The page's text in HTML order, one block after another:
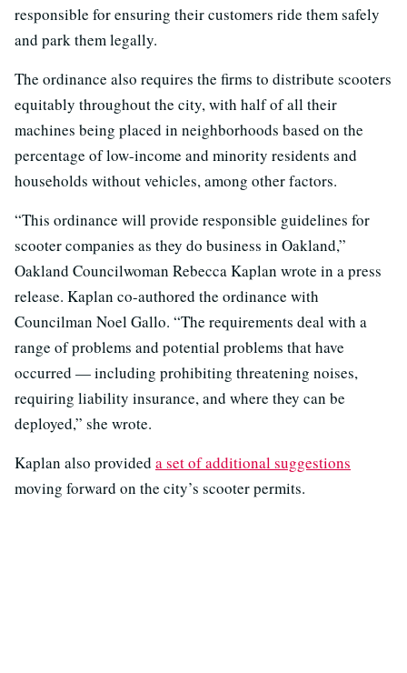
responsible for ensuring their customers ride them safely
and park them legally.
The ordinance also requires the firms to distribute scooters
equitably throughout the city, with half of all their
machines being placed in neighborhoods based on the
percentage of low-income and minority residents and
households without vehicles, among other factors.
“This ordinance will provide responsible guidelines for
scooter companies as they do business in Oakland,”
Oakland Councilwoman Rebecca Kaplan wrote in a press
release. Kaplan co-authored the ordinance with
Councilman Noel Gallo. “The requirements deal with a
range of problems and potential problems that have
occurred — including prohibiting threatening noises,
requiring liability insurance, and where they can be
deployed,” she wrote.
Kaplan also provided a set of additional suggestions
moving forward on the city’s scooter permits.